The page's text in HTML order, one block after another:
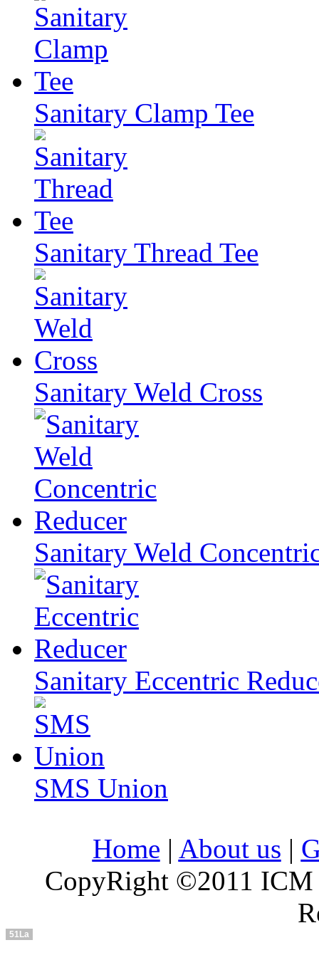
Sanitary Clamp Tee
Sanitary Thread Tee
Sanitary Weld Cross
Sanitary Weld
Sanitary Eccentric
SMS Union
Home | About us |
CopyRight ©2011
51La